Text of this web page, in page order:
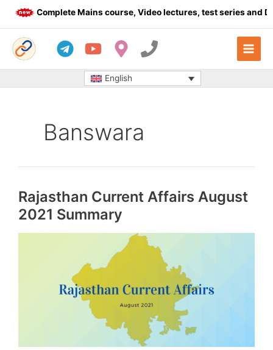
Complete Mains course, Video lectures, test series and Daily
English
Banswara
Rajasthan Current Affairs August
2021 Summary